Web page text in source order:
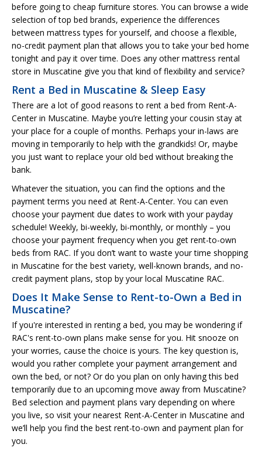
before going to cheap furniture stores. You can browse a wide
selection of top bed brands, experience the differences
between mattress types for yourself, and choose a flexible,
no-credit payment plan that allows you to take your bed home
tonight and pay it over time. Does any other mattress rental
store in Muscatine give you that kind of flexibility and service?
Rent a Bed in Muscatine & Sleep Easy
There are a lot of good reasons to rent a bed from Rent-A-
Center in Muscatine. Maybe you’re letting your cousin stay at
your place for a couple of months. Perhaps your in-laws are
moving in temporarily to help with the grandkids! Or, maybe
you just want to replace your old bed without breaking the
bank.
Whatever the situation, you can find the options and the
payment terms you need at Rent-A-Center. You can even
choose your payment due dates to work with your payday
schedule! Weekly, bi-weekly, bi-monthly, or monthly – you
choose your payment frequency when you get rent-to-own
beds from RAC. If you don’t want to waste your time shopping
in Muscatine for the best variety, well-known brands, and no-
credit payment plans, stop by your local Muscatine RAC.
Does It Make Sense to Rent-to-Own a Bed in
Muscatine?
If you're interested in renting a bed, you may be wondering if
RAC's rent-to-own plans make sense for you. Hit snooze on
your worries, cause the choice is yours. The key question is,
would you rather complete your payment arrangement and
own the bed, or not? Or do you plan on only having this bed
temporarily due to an upcoming move away from Muscatine?
Bed selection and payment plans vary depending on where
you live, so visit your nearest Rent-A-Center in Muscatine and
we’ll help you find the best rent-to-own and payment plan for
you.